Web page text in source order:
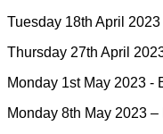
Tuesday 18th April
Thursday 27th April
Monday 1st May 2023 -
Monday 8th May 2023